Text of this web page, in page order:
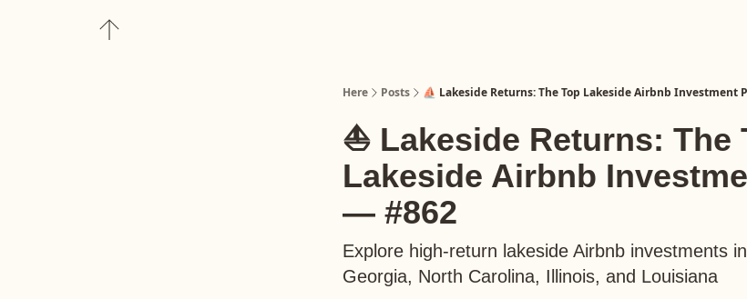
Here Posts ⛵️ Lakeside Returns: The Top Lakeside Airbnb Investment
⛵️ Lakeside Returns: The
Lakeside Airbnb
— #862
Explore high-return lakeside Airbnb investments
Georgia, North Carolina, Illinois, and Louisiana